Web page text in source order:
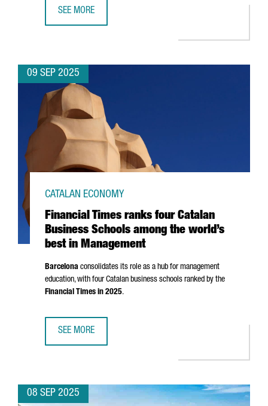
SEE MORE
09 SEP 2025
Financial Times ranks four Catalan
Business Schools among the world’s
best in Management
CATALAN ECONOMY
Barcelona consolidates its role as a hub for management
education, with four Catalan business schools ranked by the
Financial Times in 2025.
SEE MORE
08 SEP 2025